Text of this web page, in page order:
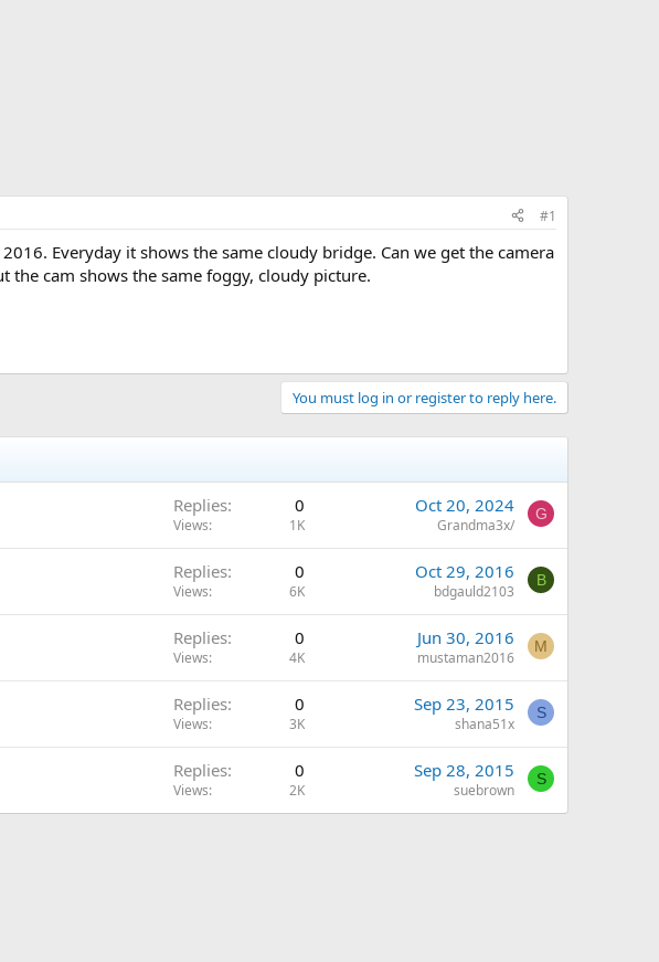
#1
Everyday it shows the same cloudy bridge. Can we get the camera
the cam shows the same foggy, cloudy picture.
You must log in or register to reply here.
Replies 0
Views 1K
Oct 20, 2024
Grandma3x/
G
Replies 0
Views 6K
Oct 29, 2016
bdgauld2103
B
Replies 0
Views 4K
Jun 30, 2016
mustaman2016
M
Replies 0
Views 3K
Sep 23, 2015
shana51x
S
Replies 0
Views 2K
Sep 28, 2015
suebrown
S